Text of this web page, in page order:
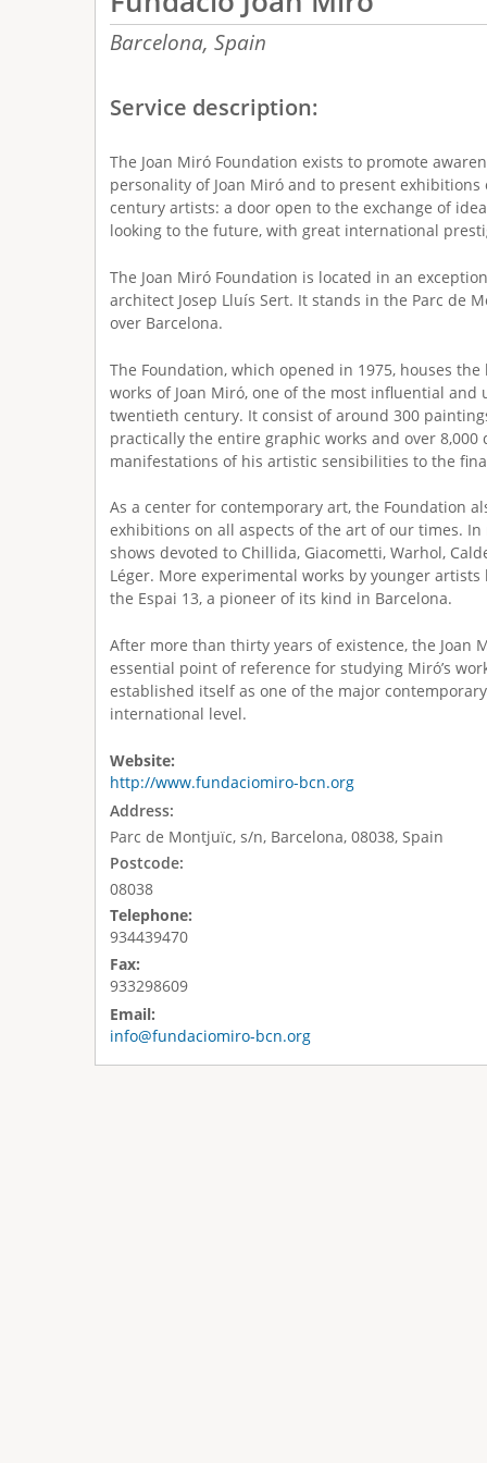
Barcelona, Spain
Service description:
The Joan Miró Foundation exists to promote
personality of Joan Miró and to present
century artists: a door open to the exchange of
looking to the future, with great international
The Joan Miró Foundation is located in an
architect Josep Lluís Sert. It stands in the Parc de
over Barcelona.
The Foundation, which opened in 1975, houses
works of Joan Miró, one of the most influential and
twentieth century. It consist of around 300
practically the entire graphic works and over
manifestations of his artistic sensibilities to the
As a center for contemporary art, the Foundation
exhibitions on all aspects of the art of our times.
shows devoted to Chillida, Giacometti, Warhol,
Léger. More experimental works by younger
the Espai 13, a pioneer of its kind in Barcelona.
After more than thirty years of existence, the Joan
essential point of reference for studying Miró’s
established itself as one of the major
international level.
Website:
http://www.fundaciomiro-bcn.org
Address:
Parc de Montjuïc, s/n, Barcelona, 08038, Spain
Postcode:
08038
Telephone:
934439470
Fax:
933298609
Email:
info@fundaciomiro-bcn.org